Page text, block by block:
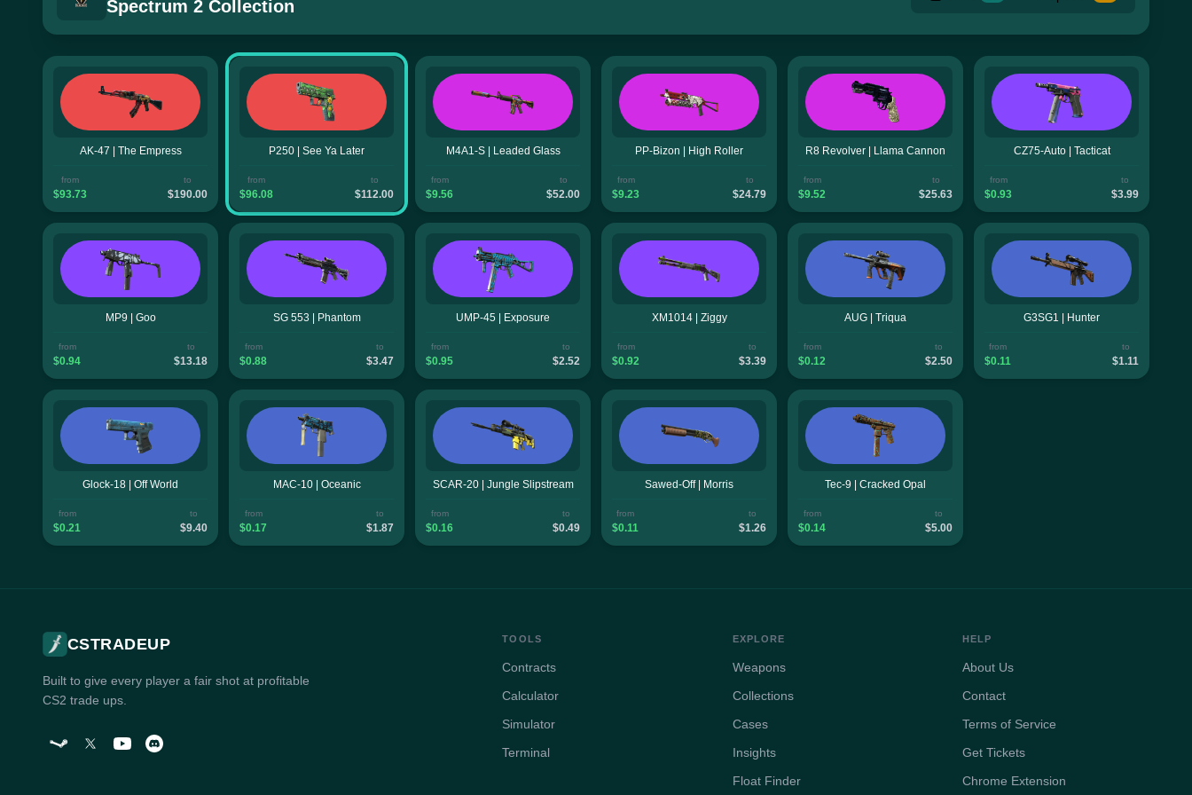
Spectrum 2 Collection
AK-47 | The Empress
from
$93.73
to
$190.00
P250 | See Ya Later
from
$96.08
to
$112.00
M4A1-S | Leaded Glass
from
$9.56
to
$52.00
PP-Bizon | High Roller
from
$9.23
to
$24.79
R8 Revolver | Llama Cannon
from
$9.52
to
$25.63
CZ75-Auto | Tacticat
from
$0.93
to
$3.99
MP9 | Goo
from
$0.94
to
$13.18
SG 553 | Phantom
from
$0.88
to
$3.47
UMP-45 | Exposure
from
$0.95
to
$2.52
XM1014 | Ziggy
from
$0.92
to
$3.39
AUG | Triqua
from
$0.12
to
$2.50
G3SG1 | Hunter
from
$0.11
to
$1.11
Glock-18 | Off World
from
$0.21
to
$9.40
MAC-10 | Oceanic
from
$0.17
to
$1.87
SCAR-20 | Jungle Slipstream
from
$0.16
to
$0.49
Sawed-Off | Morris
from
$0.11
to
$1.26
Tec-9 | Cracked Opal
from
$0.14
to
$5.00
CSTRADEUP
Built to give every player a fair shot at profitable
CS2 trade ups.
TOOLS
Contracts
Calculator
Simulator
Terminal
EXPLORE
Weapons
Collections
Cases
Insights
Float Finder
HELP
About Us
Contact
Terms of Service
Get Tickets
Chrome Extension